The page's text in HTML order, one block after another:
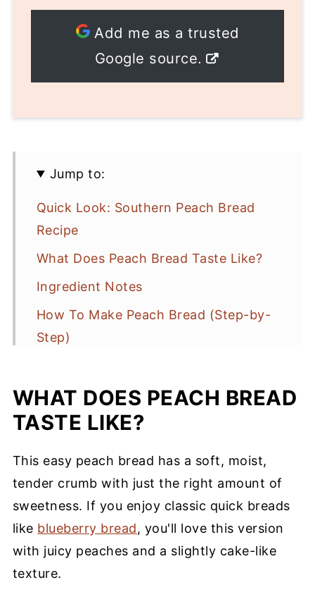
Add me as a trusted
Google source.
Jump to:
Quick Look: Southern Peach Bread
Recipe
What Does Peach Bread Taste Like?
Ingredient Notes
How To Make Peach Bread (Step-by-
Step)
Storage
Peach Bread Recipe FAQs
Southern Peach Bread
WHAT DOES PEACH BREAD
TASTE LIKE?
This easy peach bread has a soft, moist,
tender crumb with just the right amount of
sweetness. If you enjoy classic quick breads
like blueberry bread, you'll love this version
with juicy peaches and a slightly cake-like
texture.